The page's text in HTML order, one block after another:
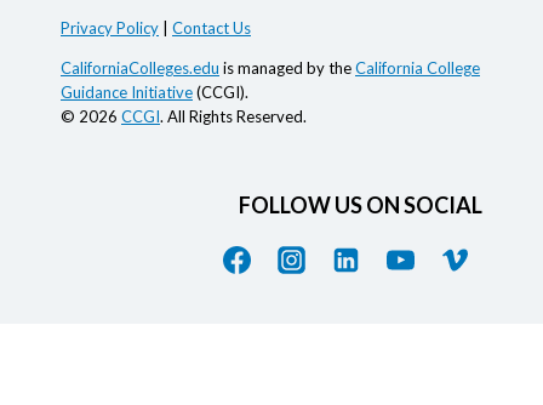
Privacy Policy Contact Us
CaliforniaColleges.edu is managed by theCalifornia College
Guidance Initiative(CCGI).
© 2026 CCGI. All Rights Reserved.
FOLLOW US ON SOCIAL